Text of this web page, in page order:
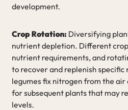
development.
Crop Rotation: Diversifying
nutrient depletion. Different
nutrient requirements, and
to recover and replenish
legumes fix nitrogen from the air
for subsequent plants that may
levels.